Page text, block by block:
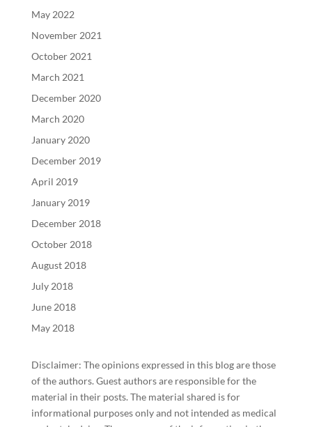
May 2022
November 2021
October 2021
March 2021
December 2020
March 2020
January 2020
December 2019
April 2019
January 2019
December 2018
October 2018
August 2018
July 2018
June 2018
May 2018
Disclaimer: The opinions expressed in this blog are those
of the authors. Guest authors are responsible for the
material in their posts. The material shared is for
informational purposes only and not intended as medical